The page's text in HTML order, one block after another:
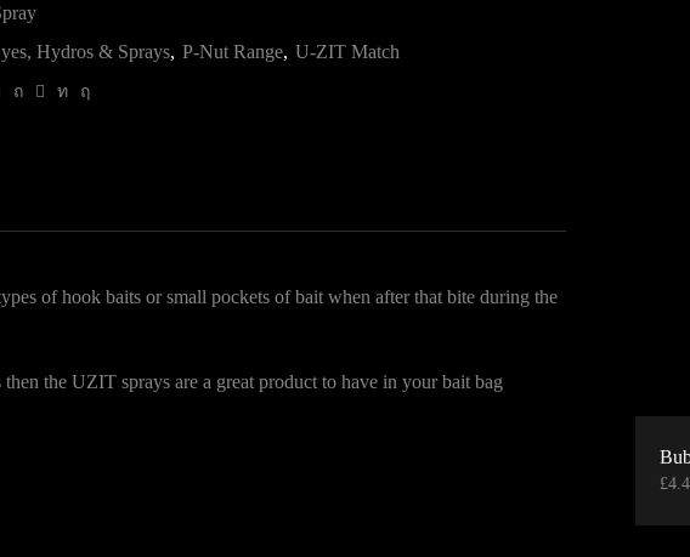
Hydros & Sprays, P-Nut Range, U-ZIT Match
of hook baits or small pockets of bait when after that bite during the
the UZIT sprays are a great product to have in your bait bag
£